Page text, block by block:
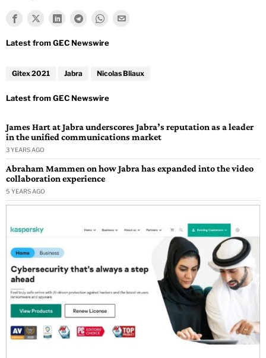
Gitex 2021 Jabra Nicolas Bliaux
James Hart at Jabra underscores Jabra’s reputation as a leader
in the unified communications market
3 YEARS AGO
Abraham Mammen on how Jabra has expanded into the video
collaboration experience
5 YEARS AGO